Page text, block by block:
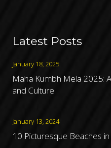
Latest Posts
January 18, 2025
Maha Kumbh Mela 2025:
and Culture
January 13, 2024
10 Picturesque Beaches